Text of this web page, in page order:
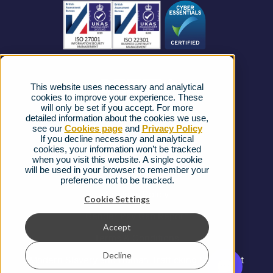
This website uses necessary and analytical
cookies to improve your experience. These
will only be set if you accept. For more
detailed information about the cookies we use,
see our Cookies pageand Privacy Policy
If you decline necessary and analytical
cookies, your information won’t be tracked
when you visit this website. A single cookie
will be used in your browser to remember your
preference not to be tracked.
Cookie Settings
Accept
Decline
FAQs
Complaints procedure
Ofcom Regulations
Privacy Notice
Cookies Policy
Gender Pay Gap Report
Modern Slavery and Human Trafficking Statement